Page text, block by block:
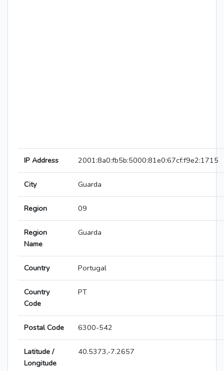
IP Address 2001:8a0:fb5b:5000:81e0:67cf:f9e2:1715
City Guarda
Region 09
Region
Name
Guarda
Country Portugal
Country
Code
PT
Postal Code 6300-542
Latitude /
Longitude
40.5373,-7.2657